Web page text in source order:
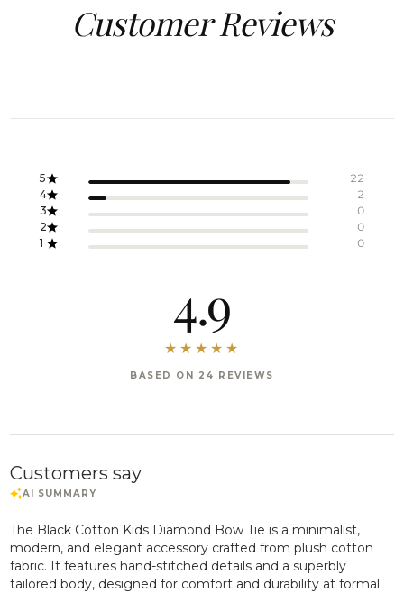
Customer Reviews
4.9
BASED ON 24 REVIEWS
5
22
4
2
3
0
2
0
1
0
Customers say
The Black Cotton Kids Diamond Bow Tie is a minimalist,
modern, and elegant accessory crafted from plush cotton
fabric. It features hand-stitched details and a superbly
tailored body, designed for comfort and durability at formal